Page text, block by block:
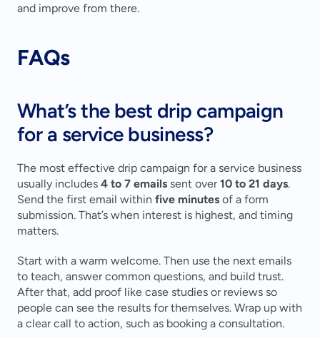
and improve from there.
FAQs
What’s the best drip campaign
for a service business?
The most effective drip campaign for a service business
usually includes 4 to 7 emails sent over 10 to 21 days.
Send the first email within five minutes of a form
submission. That’s when interest is highest, and timing
matters.
Start with a warm welcome. Then use the next emails
to teach, answer common questions, and build trust.
After that, add proof like case studies or reviews so
people can see the results for themselves. Wrap up with
a clear call to action, such as booking a consultation.